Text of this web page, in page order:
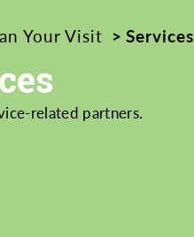
Your Visit Services
related partners.